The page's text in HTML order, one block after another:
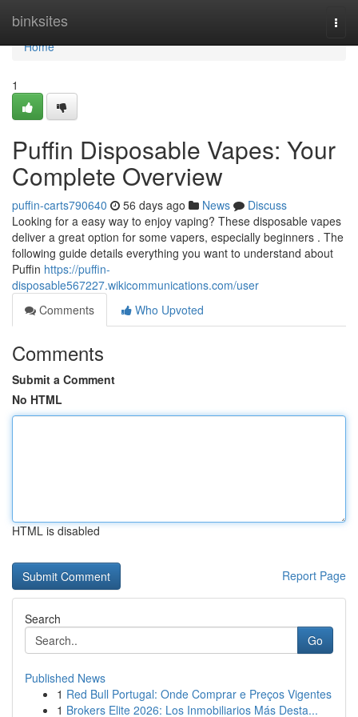
binksites
Home
Home
1
Puffin Disposable Vapes: Your
Complete Overview
puffin-carts790640 56 days ago News
Discuss
Looking for a easy way to enjoy vaping? These disposable vapes
deliver a great option for some vapers, especially beginners . The
following guide details everything you want to understand about
Puffin https://puffin-
disposable567227.wikicommunications.com/user
Comments
Who Upvoted
Comments
Submit a Comment
No HTML
HTML is disabled
Report Page
Search
Go
Published News
1 Red Bull Portugal: Onde Comprar e Preços Vigentes
1 Brokers Elite 2026: Los Inmobiliarios Más Desta...